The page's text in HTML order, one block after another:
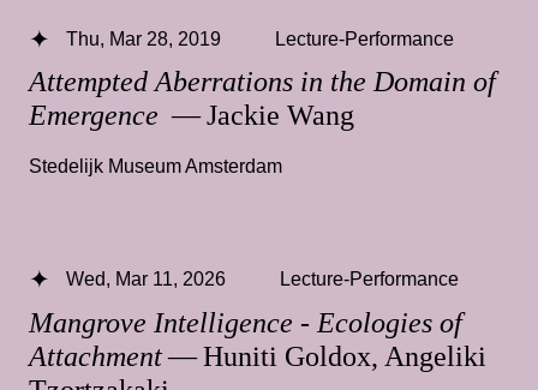
Attempted Aberrations in the Domain of
Emergence — Jackie Wang
Thu, Mar 28, 2019 Lecture-Performance
Stedelijk Museum Amsterdam
Mangrove Intelligence - Ecologies of
Attachment— Huniti Goldox, Angeliki
Wed, Mar 11, 2026 Lecture-Performance